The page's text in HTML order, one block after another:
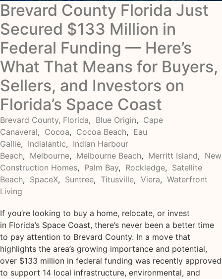
Brevard County Florida Just
Secured $133 Million in
Federal Funding — Here’s
What That Means for Buyers,
Sellers, and Investors on
Florida’s Space Coast
Brevard County, Florida, Blue Origin, Cape
Canaveral, Cocoa, Cocoa Beach, Eau
Gallie, Indialantic, Indian Harbour
Beach, Melbourne, Melbourne Beach, Merritt Island, New
Construction Homes, Palm Bay, Rockledge, Satellite
Beach, SpaceX, Suntree, Titusville, Viera, Waterfront
Living
If you’re looking to buy a home, relocate, or invest
in Florida’s Space Coast, there’s never been a better time
to pay attention to Brevard County. In a move that
highlights the area’s growing importance and potential,
over $133 million in federal funding was recently approved
to support 14 local infrastructure, environmental, and